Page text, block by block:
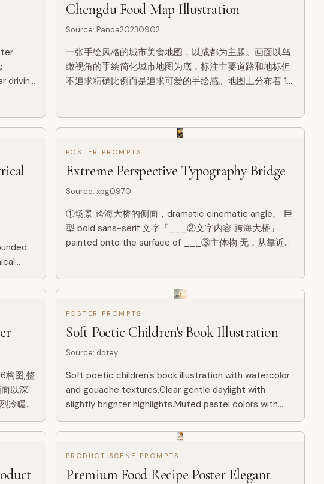
driving
Chengdu Food Map Illustration
Source: Panda20230902
一张手绘风格的城市美食地图，以成都为主题。画面以鸟
瞰视角的手绘简化城市地图为底，标注主要道路和地标但
不追求精确比例而是追求可爱的手绘感。地图上分布着 12
米团子飞向铜盘）、建设路的蛋烘糕（金黄酥脆正在翻
面）、玉林路的火锅（九宫格锅翻滚冒泡）等，每个插画
约占地图的 5% 面积，旁边用手写体标注店名和一句推荐
语"凌晨两点还在排队的那家...
decor
POSTER PROMPTS
Extreme Perspective Typography Bridge
Source: xpg0970
①场景 跨海大桥的侧面，dramatic cinematic angle。 巨
型 bold sans-serif 文字「___②文字内容 跨海大桥」
painted onto the surface of ___③主体物 无，从靠近镜
surface curvature 贴合物体曲面，surfa...
构图,整
以深
冷暖对
央一条
伸,具有
州塔为
大桥
POSTER PROMPTS
Soft Poetic Children's Book Illustration
Source: dotey
Soft poetic children's book illustration with watercolor
and gouache textures.Clear gentle daylight with
slightly brighter highlights.Muted pastel colors with
soft blue and warm tones.Visible brush strokes and
paper g...
PRODUCT SCENE PROMPTS
Premium Food Recipe Poster Elegant